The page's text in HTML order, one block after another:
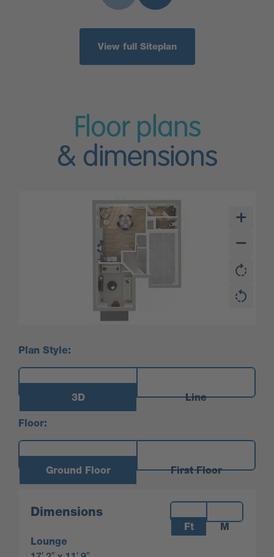
View full Siteplan
Floor plans
& dimensions
Plan Style:
3D Line
Floor:
Ground Floor First Floor
Dimensions
Measurements:
Ft
M
Lounge